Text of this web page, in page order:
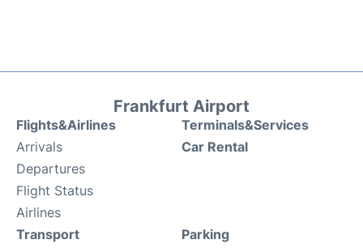
Frankfurt Airport
Flights&Airlines
Arrivals
Departures
Flight Status
Airlines
Terminals&Services
Car Rental
Transport
Parking